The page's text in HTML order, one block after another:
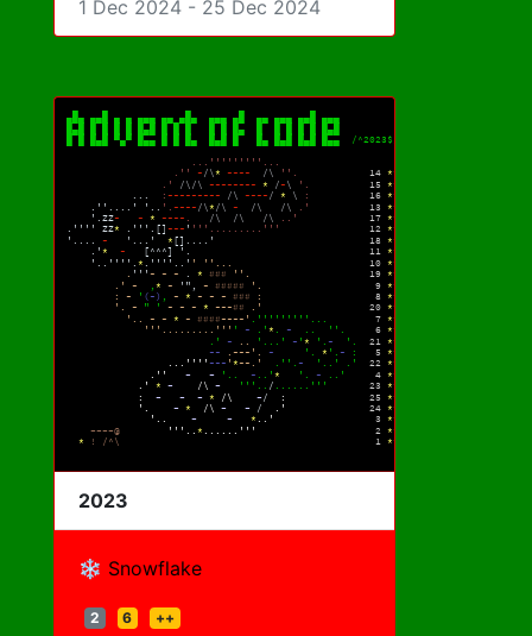
1 Dec 2024 - 25 Dec 2024
2023
❄️ Snowflake
2 6 ++